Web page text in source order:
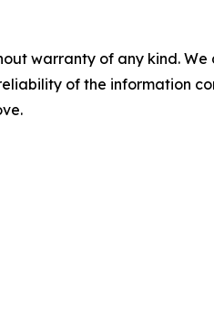
warranty of any kind.
of the information